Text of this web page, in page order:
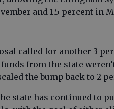
and 1.5 percent in
called for another 3
from the state
the bump back to 2
state has continued to